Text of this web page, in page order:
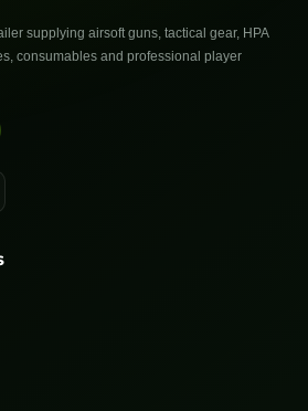
supplying airsoft guns, tactical gear, HPA
consumables and professional player